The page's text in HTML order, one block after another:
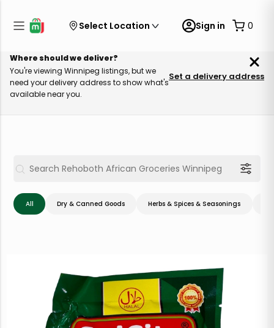
Select Location Sign in 0
Where should we deliver?
You're viewing Winnipeg listings, but we
need your delivery address to show what's
available near you.
Set a delivery address
All Dry & Canned Goods Herbs & Spices & Seasonings